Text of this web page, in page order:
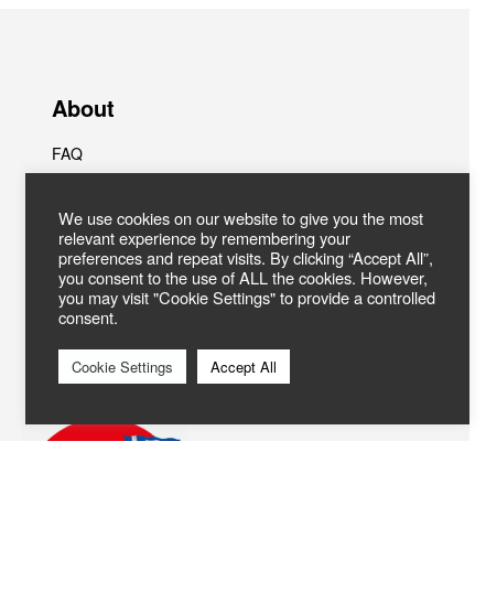
About
FAQ
ABOUT US
We use cookies on our website to give you the most
relevant experience by remembering your
preferences and repeat visits. By clicking “Accept All”,
you consent to the use of ALL the cookies. However,
you may visit "Cookie Settings" to provide a controlled
consent.
Cookie Settings Accept All